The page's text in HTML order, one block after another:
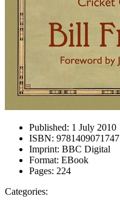
Published: 1 July 2010
ISBN: 9781409071747
Imprint: BBC Digital
Format: EBook
Pages: 224
Categories: